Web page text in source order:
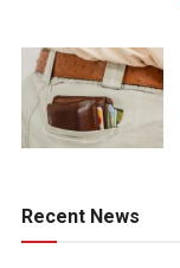
Recent News